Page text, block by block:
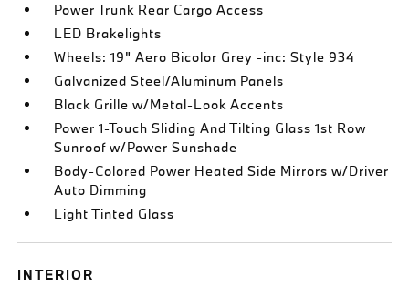
Power Trunk Rear Cargo Access
LED Brakelights
Wheels: 19" Aero Bicolor Grey -inc: Style 934
Galvanized Steel/Aluminum Panels
Black Grille w/Metal-Look Accents
Power 1-Touch Sliding And Tilting Glass 1st Row
Sunroof w/Power Sunshade
Body-Colored Power Heated Side Mirrors w/Driver
Auto Dimming
Light Tinted Glass
INTERIOR